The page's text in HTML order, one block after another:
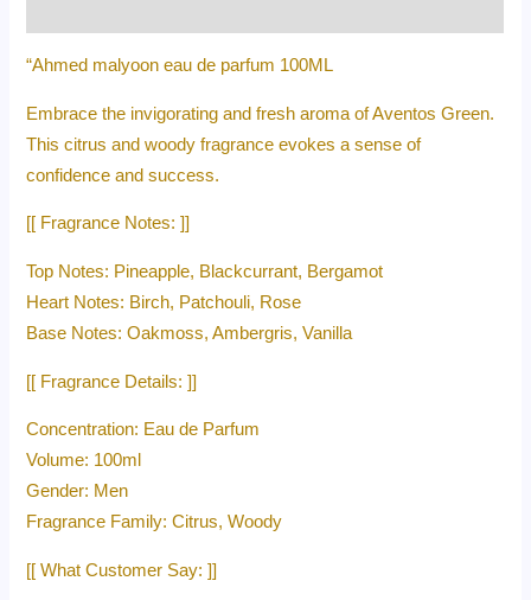
“Ahmed malyoon eau de parfum 100ML
Embrace the invigorating and fresh aroma of Aventos Green.
This citrus and woody fragrance evokes a sense of
confidence and success.
[[ Fragrance Notes: ]]
Top Notes: Pineapple, Blackcurrant, Bergamot
Heart Notes: Birch, Patchouli, Rose
Base Notes: Oakmoss, Ambergris, Vanilla
[[ Fragrance Details: ]]
Concentration: Eau de Parfum
Volume: 100ml
Gender: Men
Fragrance Family: Citrus, Woody
[[ What Customer Say: ]]